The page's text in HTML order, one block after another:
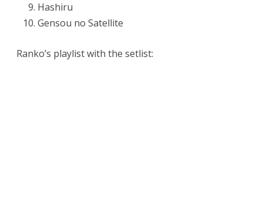
Hashiru
Gensou no Satellite
Ranko’s playlist with the setlist: